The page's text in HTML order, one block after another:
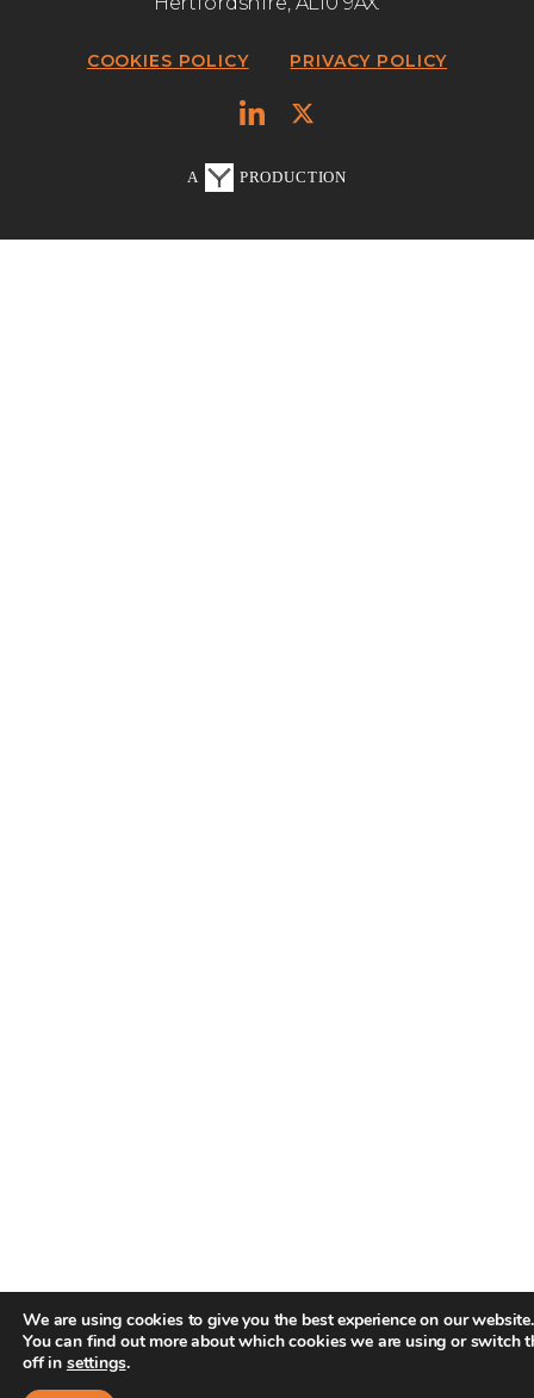
COOKIES POLICY PRIVACY POLICY
A PRODUCTION
We are using cookies to give you the best experience on our website.
You can find out more about which cookies we are using or switch
off in settings.